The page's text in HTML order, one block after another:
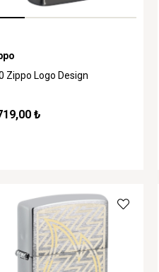
Zippo Logo Design
₺